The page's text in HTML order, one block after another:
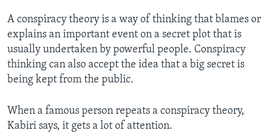
A conspiracy theory is a way of thinking that blames or
explains an important event on a secret plot that is
usually undertaken by powerful people. Conspiracy
thinking can also accept the idea that a big secret is
being kept from the public.
When a famous person repeats a conspiracy theory,
Kabiri says, it gets a lot of attention.